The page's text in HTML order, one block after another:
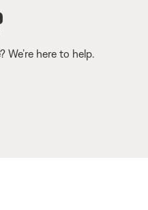
We’re here to help.